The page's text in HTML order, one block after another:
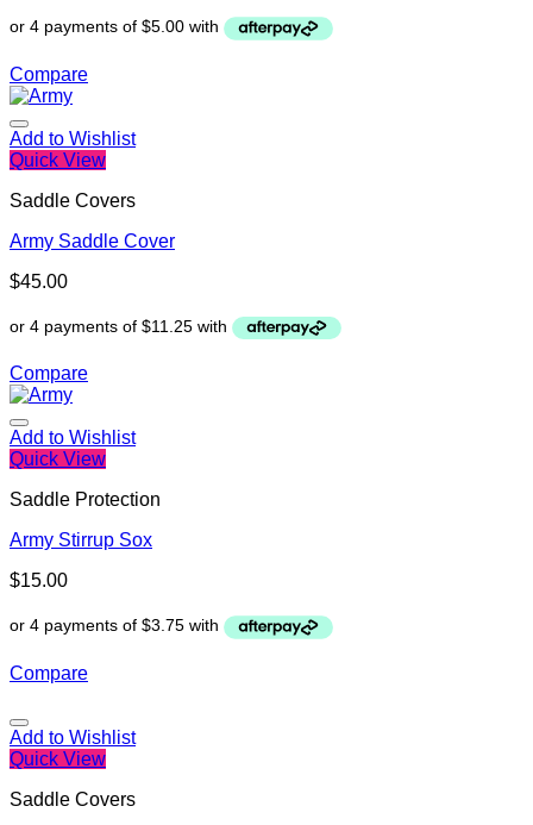
Compare
Add to Wishlist
Quick View
Saddle Covers
Army Saddle Cover
$45.00
Compare
Add to Wishlist
Quick View
Saddle Protection
Army Stirrup Sox
$15.00
Compare
Add to Wishlist
Quick View
Saddle Covers